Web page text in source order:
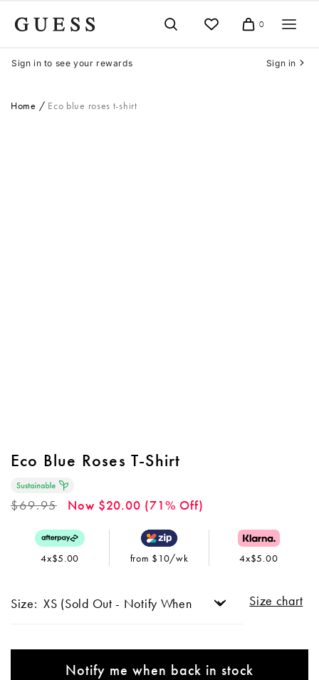
Cart
0
Sign in to see your rewards Sign in
Home Eco blue roses t-shirt
Eco Blue Roses T-Shirt
Regular
$69.95 Now $20.00 (71% Off)
4x$5.00 from $10/wk 4x$5.00
Size: Size chart
Notify me when back in stock